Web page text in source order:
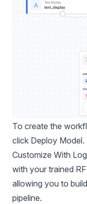
To create the
click Deploy
Customize With
with your trained
allowing you to
pipeline.